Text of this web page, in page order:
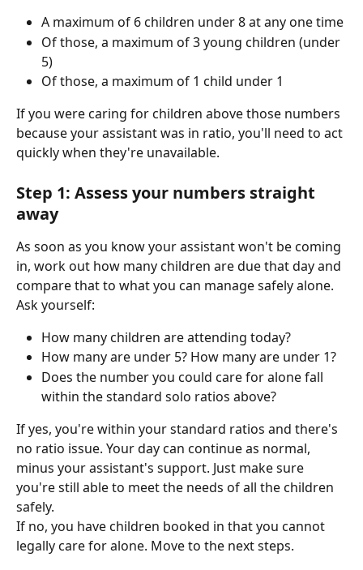
A maximum of 6 children under 8 at any one time
Of those, a maximum of 3 young children (under
5)
Of those, a maximum of 1 child under 1
If you were caring for children above those numbers
because your assistant was in ratio, you'll need to act
quickly when they're unavailable.
Step 1: Assess your numbers straight
away
As soon as you know your assistant won't be coming
in, work out how many children are due that day and
compare that to what you can manage safely alone.
Ask yourself:
How many children are attending today?
How many are under 5? How many are under 1?
Does the number you could care for alone fall
within the standard solo ratios above?
If yes, you're within your standard ratios and there's
no ratio issue. Your day can continue as normal,
minus your assistant's support. Just make sure
you're still able to meet the needs of all the children
safely.
If no, you have children booked in that you cannot
legally care for alone. Move to the next steps.